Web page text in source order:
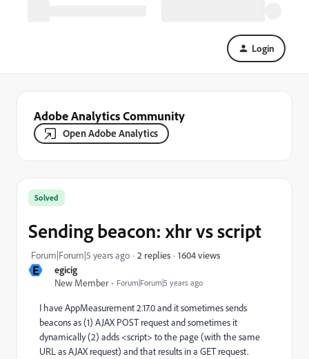
Login
Adobe Analytics Community
Open Adobe Analytics
E
egicig
New Member
Forum|Forum|5 years ago
Solved
Sending beacon: xhr vs script
Forum|Forum|5 years ago 2 replies 1604 views
I have AppMeasurement 2.17.0 and it sometimes sends
beacons as (1) AJAX POST request and sometimes it
dynamically (2) adds <script> to the page (with the same
URL as AJAX request) and that results in a GET request.